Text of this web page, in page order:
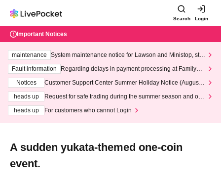
Search Login
Important Notices
maintenance
System maintenance notice for Lawson and Ministop, star
ting at 3:00 AM on Wednesday (Wed)
Fault information
Regarding delays in payment processing at FamilyMa
Notices
Customer Support Center Summer Holiday Notice (August 1
heads up
Request for safe trading during the summer season and our
heads up
For customers who cannot Login
A sudden yukata-themed one-coin
event.